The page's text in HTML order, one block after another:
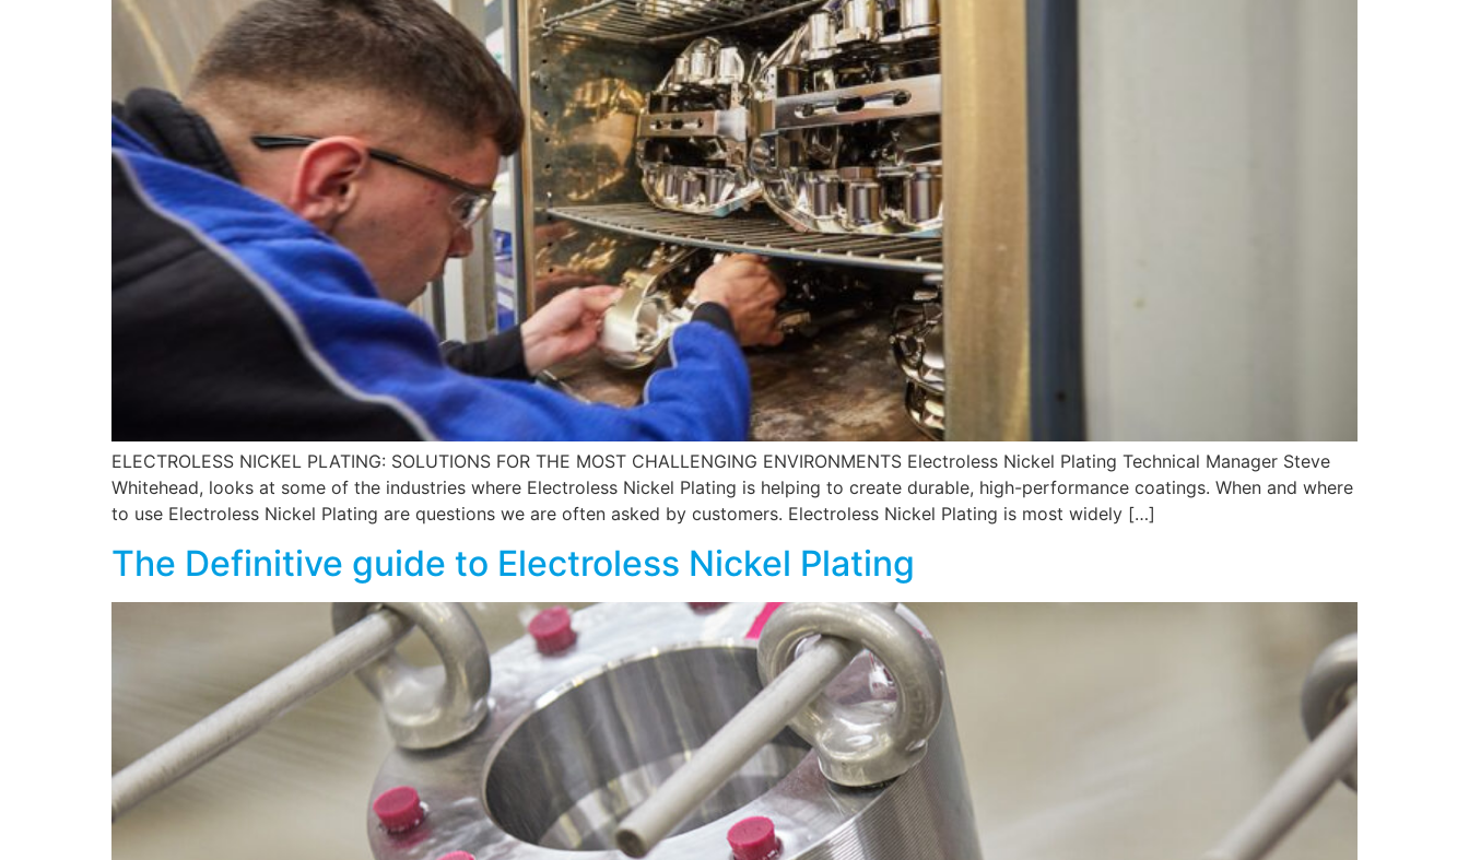
ELECTROLESS NICKEL PLATING: SOLUTIONS FOR THE MOST CHALLENGING ENVIRONMENTS Electroless Nickel Plating Technical Manager Steve
Whitehead, looks at some of the industries where Electroless Nickel Plating is helping to create durable, high-performance coatings. When and where
to use Electroless Nickel Plating are questions we are often asked by customers. Electroless Nickel Plating is most widely […]
The Definitive guide to Electroless Nickel Plating